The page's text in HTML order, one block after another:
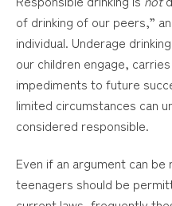
of drinking of our peers,”
individual. Underage
our children engage,
impediments to future
limited circumstances can
considered responsible.
Even if an argument can
teenagers should be